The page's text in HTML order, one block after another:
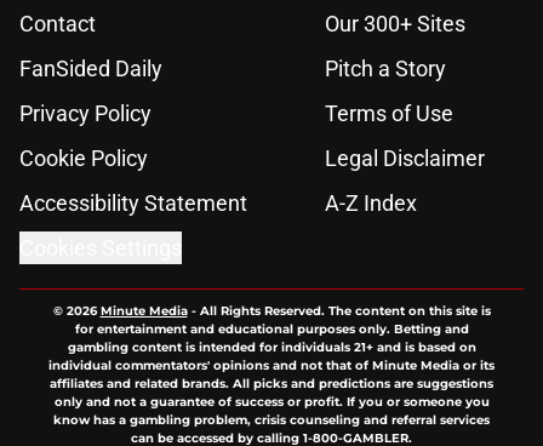
Contact
Our 300+ Sites
FanSided Daily
Pitch a Story
Privacy Policy
Terms of Use
Cookie Policy
Legal Disclaimer
Accessibility Statement
A-Z Index
© 2026Minute Media- All Rights Reserved. The content on this site is
for entertainment and educational purposes only. Betting and
gambling content is intended for individuals 21+ and is based on
individual commentators' opinions and not that of Minute Media or its
affiliates and related brands. All picks and predictions are suggestions
only and not a guarantee of success or profit. If you or someone you
know has a gambling problem, crisis counseling and referral services
can be accessed by calling 1-800-GAMBLER.